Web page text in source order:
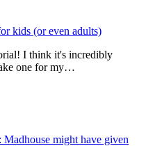
kids (or even adults)
I think it's incredibly
one for my…
Madhouse might have given